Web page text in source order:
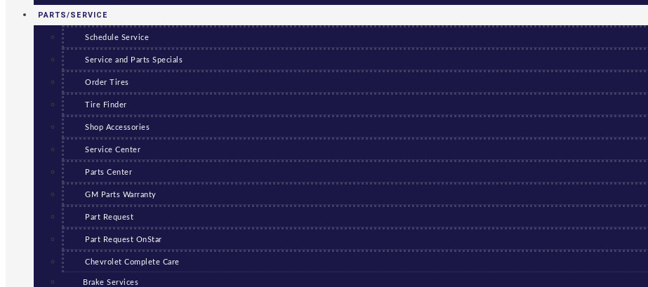
PARTS/SERVICE
Schedule Service
Service and Parts Specials
Order Tires
Tire Finder
Shop Accessories
Service Center
Parts Center
GM Parts Warranty
Part Request
Part Request OnStar
Chevrolet Complete Care
Brake Services